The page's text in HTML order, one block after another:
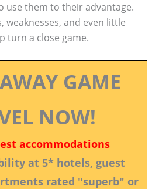
use them to their advantage.
weaknesses, and even little
turn a close game.
GAME
NOW!
accommodations
at 5* hotels, guest
rated "superb" or